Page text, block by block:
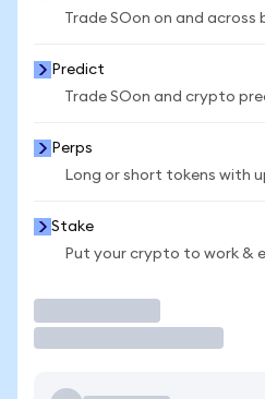
Trade SOon on and across
Predict
Trade SOon and crypto
Perps
Long or short tokens with
Stake
Put your crypto to work &